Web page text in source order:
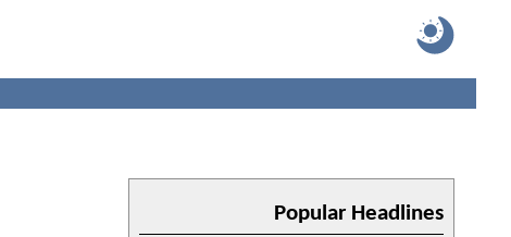
Popular Headlines